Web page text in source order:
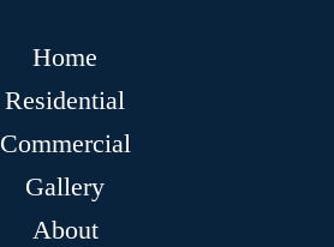
Home
Residential
Commercial
Gallery
About